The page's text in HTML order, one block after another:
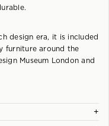
design era, it is included
furniture around the
Museum London and
+